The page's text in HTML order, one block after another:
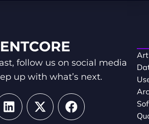
follow us on social media
up with what’s next.